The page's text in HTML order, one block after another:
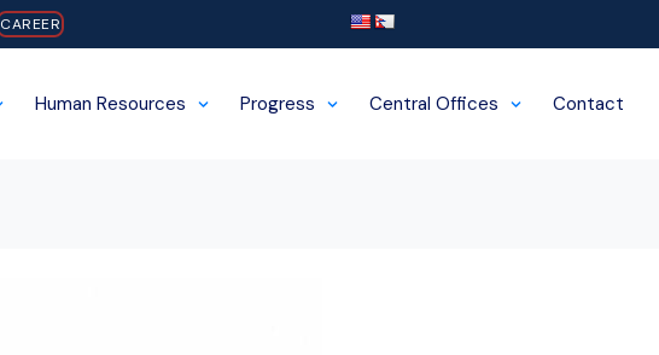
CAREER
Human Resources Progress Central Offices Contact